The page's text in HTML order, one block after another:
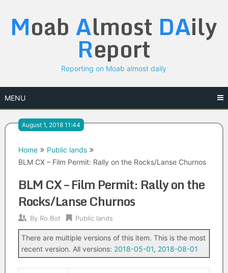
content
Moab Almost DAily
Report
Reporting on Moab almost daily
MENU
August 1, 2018 11:44
Home
Public lands
BLM CX – Film Permit: Rally on the Rocks/Lanse Churnos
BLM CX – Film Permit: Rally on the
Rocks/Lanse Churnos
By Ro Bot Public lands
There are multiple versions of this item. This is the most
recent version. All versions: 2018-05-01, 2018-08-01